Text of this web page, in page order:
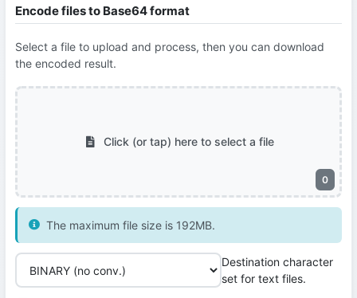
Encode files to Base64 format
Select a file to upload and process, then you can download
the encoded result.
0
Click (or tap) here to select a file
The maximum file size is 192MB.
Destination character
set for text files.